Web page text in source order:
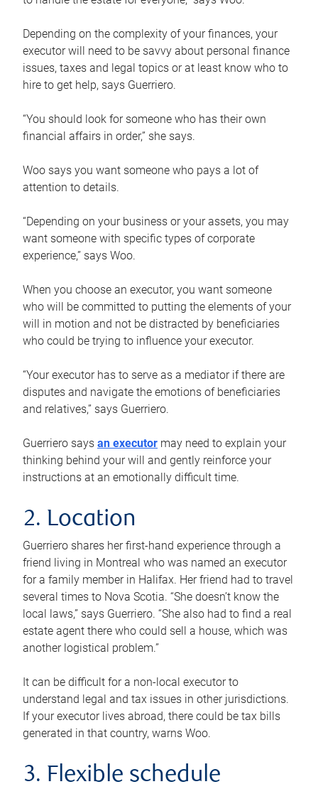
Depending on the complexity of your finances, your
executor will need to be savvy about personal finance
issues, taxes and legal topics or at least know who to
hire to get help, says Guerriero.
“You should look for someone who has their own
financial affairs in order,” she says.
Woo says you want someone who pays a lot of
attention to details.
“Depending on your business or your assets, you may
want someone with specific types of corporate
experience,” says Woo.
When you choose an executor, you want someone
who will be committed to putting the elements of your
will in motion and not be distracted by beneficiaries
who could be trying to influence your executor.
“Your executor has to serve as a mediator if there are
disputes and navigate the emotions of beneficiaries
and relatives,” says Guerriero.
Guerriero says an executor may need to explain your
thinking behind your will and gently reinforce your
instructions at an emotionally difficult time.
2. Location
Guerriero shares her first-hand experience through a
friend living in Montreal who was named an executor
for a family member in Halifax. Her friend had to travel
several times to Nova Scotia. “She doesn’t know the
local laws,” says Guerriero. “She also had to find a real
estate agent there who could sell a house, which was
another logistical problem.”
It can be difficult for a non-local executor to
understand legal and tax issues in other jurisdictions.
If your executor lives abroad, there could be tax bills
generated in that country, warns Woo.
3. Flexible schedule